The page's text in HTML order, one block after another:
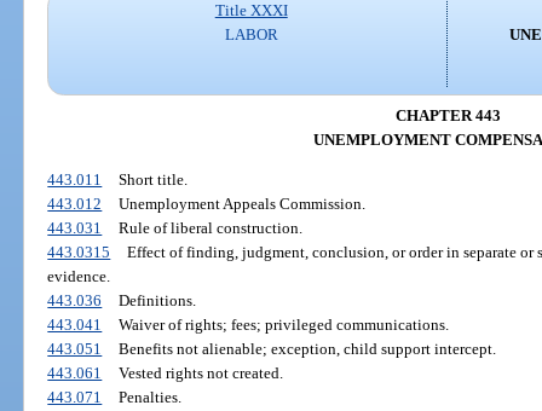
Title XXXI
LABOR
CHAPTER 443
UNEMPLOYMENT
443.011
Short title.
443.012
Unemployment Appeals Commission.
443.031
Rule of liberal construction.
443.0315
Effect of finding, judgment, conclusion, or order in separate or
evidence.
443.036
Definitions.
443.041
Waiver of rights; fees; privileged communications.
443.051
Benefits not alienable; exception, child support intercept.
443.061
Vested rights not created.
443.071
Penalties.